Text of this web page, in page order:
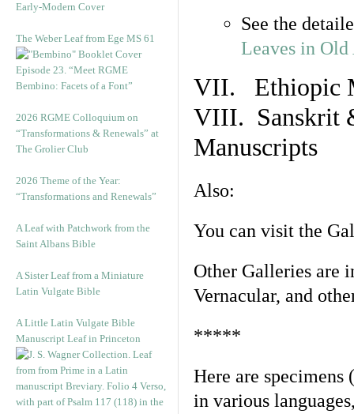
Early-Modern Cover
The Weber Leaf from Ege MS 61
Episode 23. “Meet RGME
Bembino: Facets of a Font”
2026 RGME Colloquium on
“Transformations & Renewals” at
The Grolier Club
2026 Theme of the Year:
“Transformations and Renewals”
A Leaf with Patchwork from the
Saint Albans Bible
A Sister Leaf from a Miniature
Latin Vulgate Bible
A Little Latin Vulgate Bible
Manuscript Leaf in Princeton
See the
Leaves in
VII. Ethiopic
VIII. Sanskrit
Manuscripts
Also:
You can visit the
Other Galleries are
Vernacular, and
*****
Here are specimens
in various